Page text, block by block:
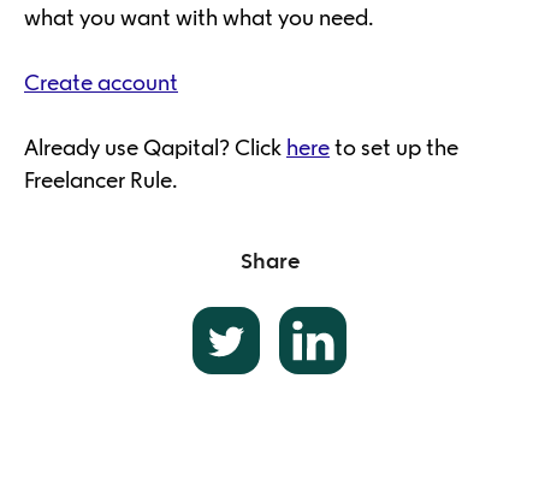
what you want with what you need.
Create account
Already use Qapital? Click hereto set up the
Freelancer Rule.
Share